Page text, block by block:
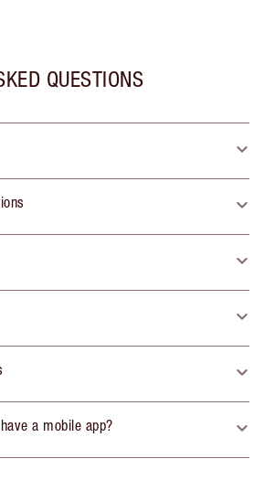
QUESTIONS
a mobile app?